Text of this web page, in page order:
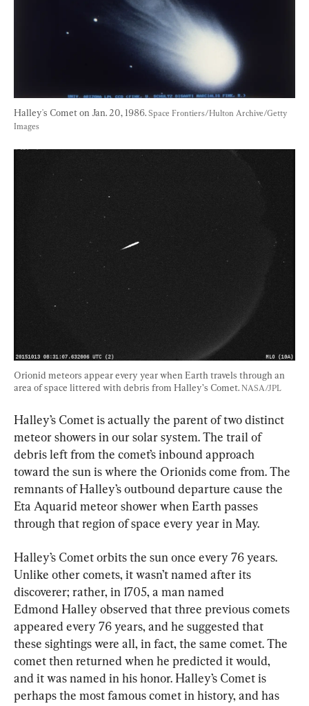
Halley's Comet on Jan. 20, 1986. Space Frontiers/Hulton Archive/Getty
Images
Orionid meteors appear every year when Earth travels through an
area of space littered with debris from Halley’s Comet. NASA/JPL
Halley’s Comet is actually the parent of two distinct
meteor showers in our solar system. The trail of
debris left from the comet’s inbound approach
toward the sun is where the Orionids come from. The
remnants of Halley’s outbound departure cause the
Eta Aquarid meteor shower when Earth passes
through that region of space every year in May.
Halley’s Comet orbits the sun once every 76 years.
Unlike other comets, it wasn’t named after its
discoverer; rather, in 1705, a man named
Edmond Halley observed that three previous comets
appeared every 76 years, and he suggested that
these sightings were all, in fact, the same comet. The
comet then returned when he predicted it would,
and it was named in his honor. Halley’s Comet is
perhaps the most famous comet in history, and has